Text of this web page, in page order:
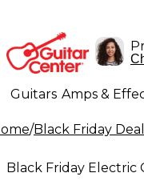
Guitars Amps &
Lighting Band &
/Black Friday
Black Friday Electric